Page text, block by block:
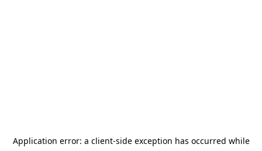
Application error: a client-side exception has occurred while